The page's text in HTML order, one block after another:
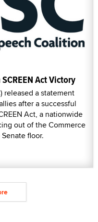
Act Victory
released a statement
after a successful
Act, a nationwide
out of the Commerce
floor.